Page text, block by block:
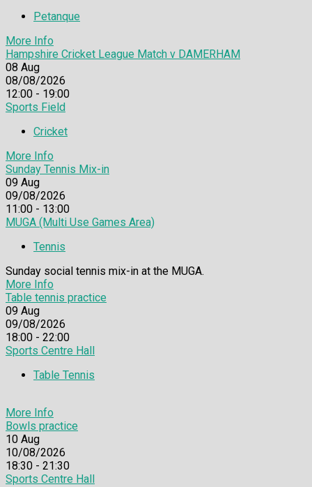
Petanque
More Info
Hampshire Cricket League Match v DAMERHAM
08 Aug
08/08/2026
12:00 - 19:00
Sports Field
Cricket
More Info
Sunday Tennis Mix-in
09 Aug
09/08/2026
11:00 - 13:00
MUGA (Multi Use Games Area)
Tennis
Sunday social tennis mix-in at the MUGA.
More Info
Table tennis practice
09 Aug
09/08/2026
18:00 - 22:00
Sports Centre Hall
Table Tennis
More Info
Bowls practice
10 Aug
10/08/2026
18:30 - 21:30
Sports Centre Hall